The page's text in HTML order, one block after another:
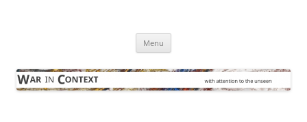
Menu